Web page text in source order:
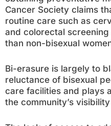
Cancer Society claims
routine care such as
and colorectal
than non-bisexual
Bi-erasure is largely to
reluctance of bisexual
care facilities and plays
the community’s